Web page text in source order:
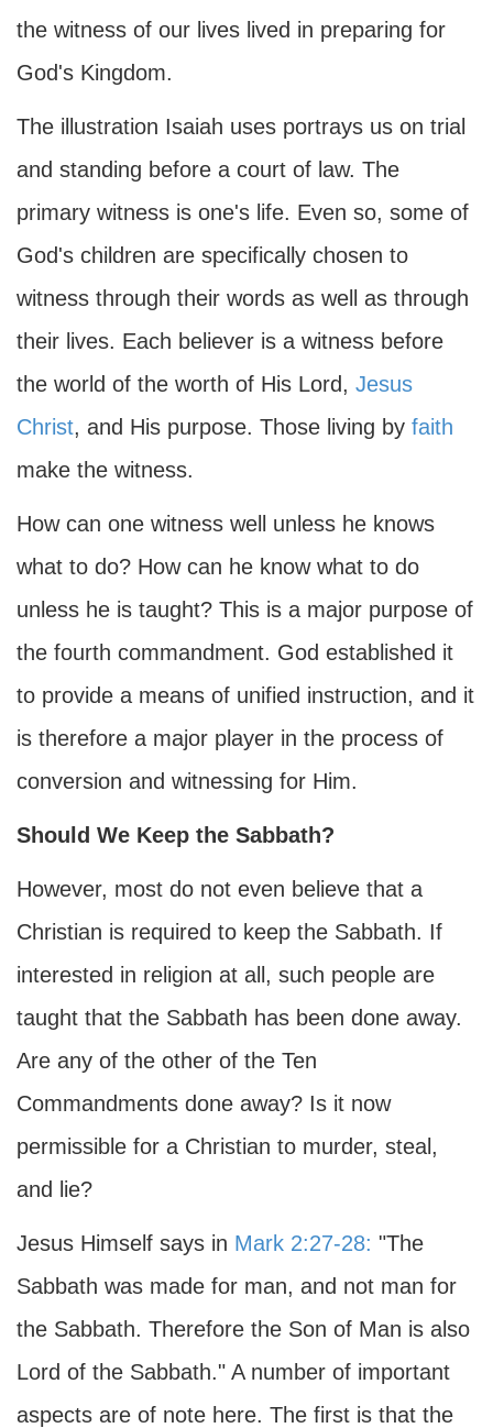
the witness of our lives lived in preparing for
God's Kingdom.
The illustration Isaiah uses portrays us on trial
and standing before a court of law. The
primary witness is one's life. Even so, some of
God's children are specifically chosen to
witness through their words as well as through
their lives. Each believer is a witness before
the world of the worth of His Lord, Jesus
Christ, and His purpose. Those living by faith
make the witness.
How can one witness well unless he knows
what to do? How can he know what to do
unless he is taught? This is a major purpose of
the fourth commandment. God established it
to provide a means of unified instruction, and it
is therefore a major player in the process of
conversion and witnessing for Him.
Should We Keep the Sabbath?
However, most do not even believe that a
Christian is required to keep the Sabbath. If
interested in religion at all, such people are
taught that the Sabbath has been done away.
Are any of the other of the Ten
Commandments done away? Is it now
permissible for a Christian to murder, steal,
and lie?
Jesus Himself says in Mark 2:27-28: "The
Sabbath was made for man, and not man for
the Sabbath. Therefore the Son of Man is also
Lord of the Sabbath." A number of important
aspects are of note here. The first is that the